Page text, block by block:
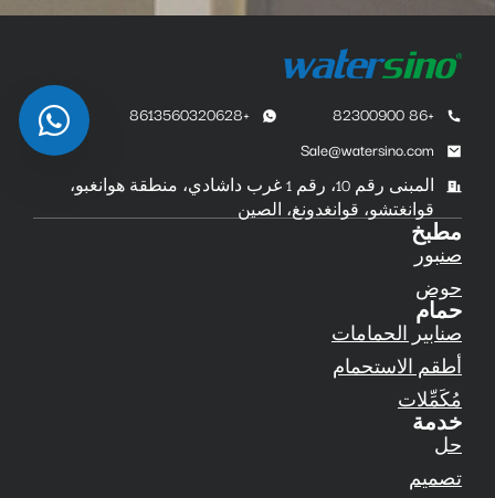
+86 82300900
+8613560320628
Sale@watersino.com
المبنى رقم 10، رقم 1 غرب داشادي، منطقة هوانغبو،
قوانغتشو، قوانغدونغ، الصين
مطبخ
صنبور
حوض
حمام
صنابير الحمامات
أطقم الاستحمام
مُكَمِّلات
خدمة
حل
تصميم